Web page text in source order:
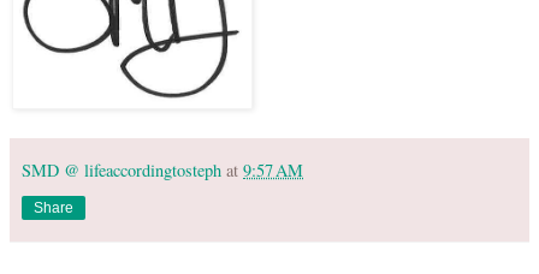
SMD @ lifeaccordingtosteph at 9:57 AM
Share